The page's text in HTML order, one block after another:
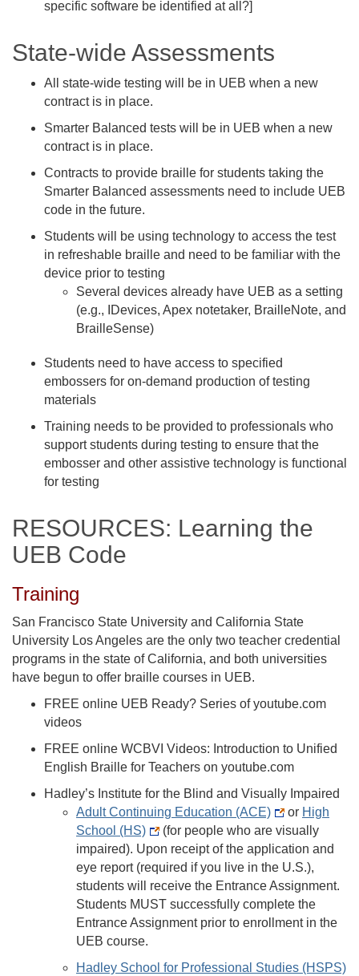
specific software be identified at all?]
State-wide Assessments
All state-wide testing will be in UEB when a new
contract is in place.
Smarter Balanced tests will be in UEB when a new
contract is in place.
Contracts to provide braille for students taking the
Smarter Balanced assessments need to include UEB
code in the future.
Students will be using technology to access the test
in refreshable braille and need to be familiar with the
device prior to testing
Several devices already have UEB as a setting
(e.g., IDevices, Apex notetaker, BrailleNote, and
BrailleSense)
Students need to have access to specified
embossers for on-demand production of testing
materials
Training needs to be provided to professionals who
support students during testing to ensure that the
embosser and other assistive technology is functional
for testing
RESOURCES: Learning the
UEB Code
Training
San Francisco State University and California State
University Los Angeles are the only two teacher credential
programs in the state of California, and both universities
have begun to offer braille courses in UEB.
FREE online UEB Ready? Series of youtube.com
videos
FREE online WCBVI Videos: Introduction to Unified
English Braille for Teachers on youtube.com
Hadley’s Institute for the Blind and Visually Impaired
Adult Continuing Education (ACE)
or High
School (HS)
(for people who are visually
impaired). Upon receipt of the application and
eye report (required if you live in the U.S.),
students will receive the Entrance Assignment.
Students MUST successfully complete the
Entrance Assignment prior to enrollment in the
UEB course.
Hadley School for Professional Studies (HSPS)